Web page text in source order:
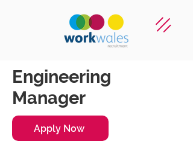
Engineering
Manager
Apply Now